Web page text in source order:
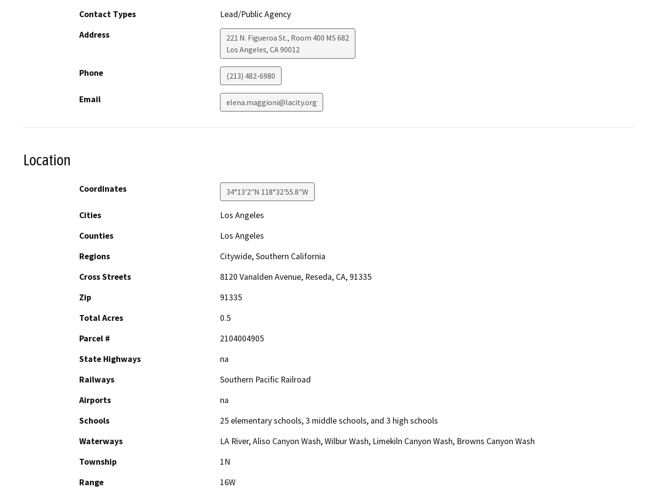
Contact Types
Lead/Public Agency
Address
221 N. Figueroa St., Room 400 MS 682
Los Angeles, CA90012
Phone (213) 482-6980
Email elena.maggioni@lacity.org
Location
Coordinates 34°13'2"N 118°32'55.8"W
Cities
Los Angeles
Counties
Los Angeles
Regions
Citywide, Southern California
Cross Streets
8120 Vanalden Avenue, Reseda, CA, 91335
Zip
91335
Total Acres
0.5
Parcel #
2104004905
State Highways
na
Railways
Southern Pacific Railroad
Airports
na
Schools
25 elementary schools, 3 middle schools, and 3 high schools
Waterways
LA River, Aliso Canyon Wash, Wilbur Wash, Limekiln Canyon Wash, Browns Canyon Wash
Township
1N
Range
16W